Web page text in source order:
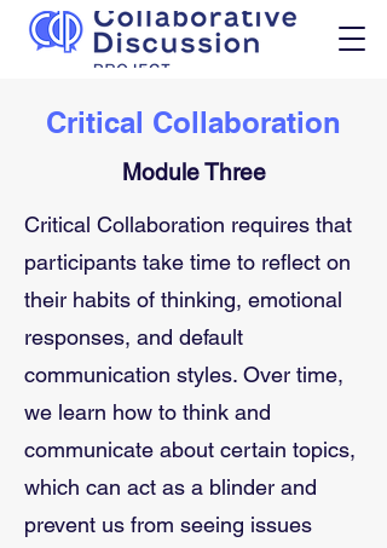
Critical Collaboration
Module Three
Critical Collaboration requires that
participants take time to reflect on
their habits of thinking, emotional
responses, and default
communication styles. Over time,
we learn how to think and
communicate about certain topics,
which can act as a blinder and
prevent us from seeing issues